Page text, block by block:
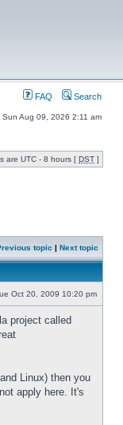
FAQ Search
Sun Aug 09, 2026 2:11 am
are UTC - 8 hours [ DST ]
topic | Next topic
Oct 20, 2009 10:20 pm
project called
Linux) then you
apply here. It's